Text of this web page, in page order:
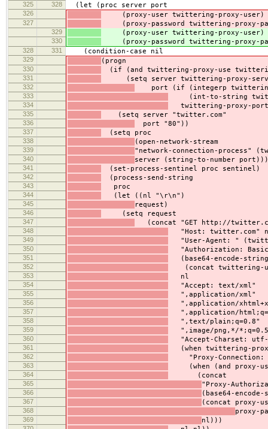
325
328 (let (proc server port
326 (proxy-user twittering-proxy-user)
327 (proxy-password twittering-proxy-
329 (proxy-user twittering-proxy-user)
330 (proxy-password twittering-proxy-
328 331 (condition-case nil
329 (progn
330 (if (and twittering-proxy-use
331 (setq server twittering-proxy-
332 port (if (integerp
333 (int-to-string
334 twittering-proxy-
335 (setq server "twitter.com"
336 port "80"))
337 (setq proc
338 (open-network-stream
339 "network-connection-process"
340 server (string-to-number port)))
341 (set-process-sentinel proc sentinel)
342 (process-send-string
343 proc
344 (let ((nl "\r\n")
345 request)
346 (setq request
347 (concat "GET http://
348 "Host: twitter.com"
349 "User-Agent: "
350 "Authorization:
351 (base64-encode-string
352 (concat twittering-
353 nl
354 "Accept: text/xml"
355 ",application/xml"
356 ",application/
357 ",application/
358 ",text/plain;q=0.8"
359 ",image/png,*/
360 "Accept-Charset:
361 (when twittering-
362 "Proxy-Connection:
363 (when (and proxy-
364 (concat
365 "Proxy-
366 (base64-
367 (concat proxy-
368 proxy-
369 nl)))